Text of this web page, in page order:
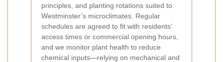
principles, and planting rotations suited to
Westminster’s microclimates. Regular
schedules are agreed to fit with residents’
access times or commercial opening hours,
and we monitor plant health to reduce
chemical inputs—relying on mechanical and